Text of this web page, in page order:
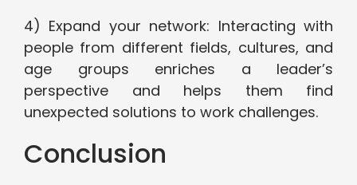
4) Expand your network: Interacting with
people from different fields, cultures, and
age groups enriches a leader’s
perspective and helps them find
unexpected solutions to work challenges.
Conclusion